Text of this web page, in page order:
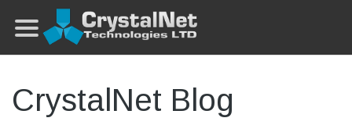
CrystalNet Blog